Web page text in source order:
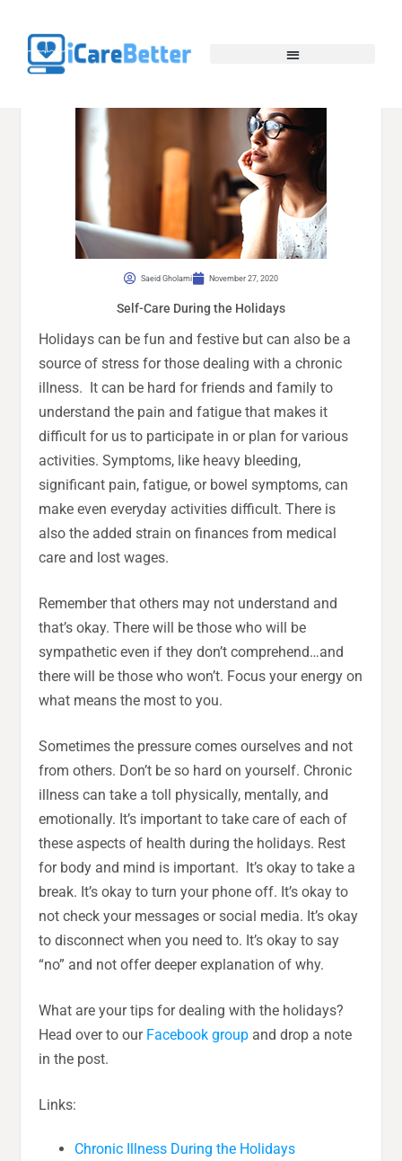
Saeid Gholami November 27, 2020
Self-Care During the Holidays
Holidays can be fun and festive but can also be a
source of stress for those dealing with a chronic
illness. It can be hard for friends and family to
understand the pain and fatigue that makes it
difficult for us to participate in or plan for various
activities. Symptoms, like heavy bleeding,
significant pain, fatigue, or bowel symptoms, can
make even everyday activities difficult. There is
also the added strain on finances from medical
care and lost wages.
Remember that others may not understand and
that’s okay. There will be those who will be
sympathetic even if they don’t comprehend…and
there will be those who won’t. Focus your energy on
what means the most to you.
Sometimes the pressure comes ourselves and not
from others. Don’t be so hard on yourself. Chronic
illness can take a toll physically, mentally, and
emotionally. It’s important to take care of each of
these aspects of health during the holidays. Rest
for body and mind is important. It’s okay to take a
break. It’s okay to turn your phone off. It’s okay to
not check your messages or social media. It’s okay
to disconnect when you need to. It’s okay to say
“no” and not offer deeper explanation of why.
What are your tips for dealing with the holidays?
Head over to our Facebook group and drop a note
in the post.
Links:
Chronic Illness During the Holidays